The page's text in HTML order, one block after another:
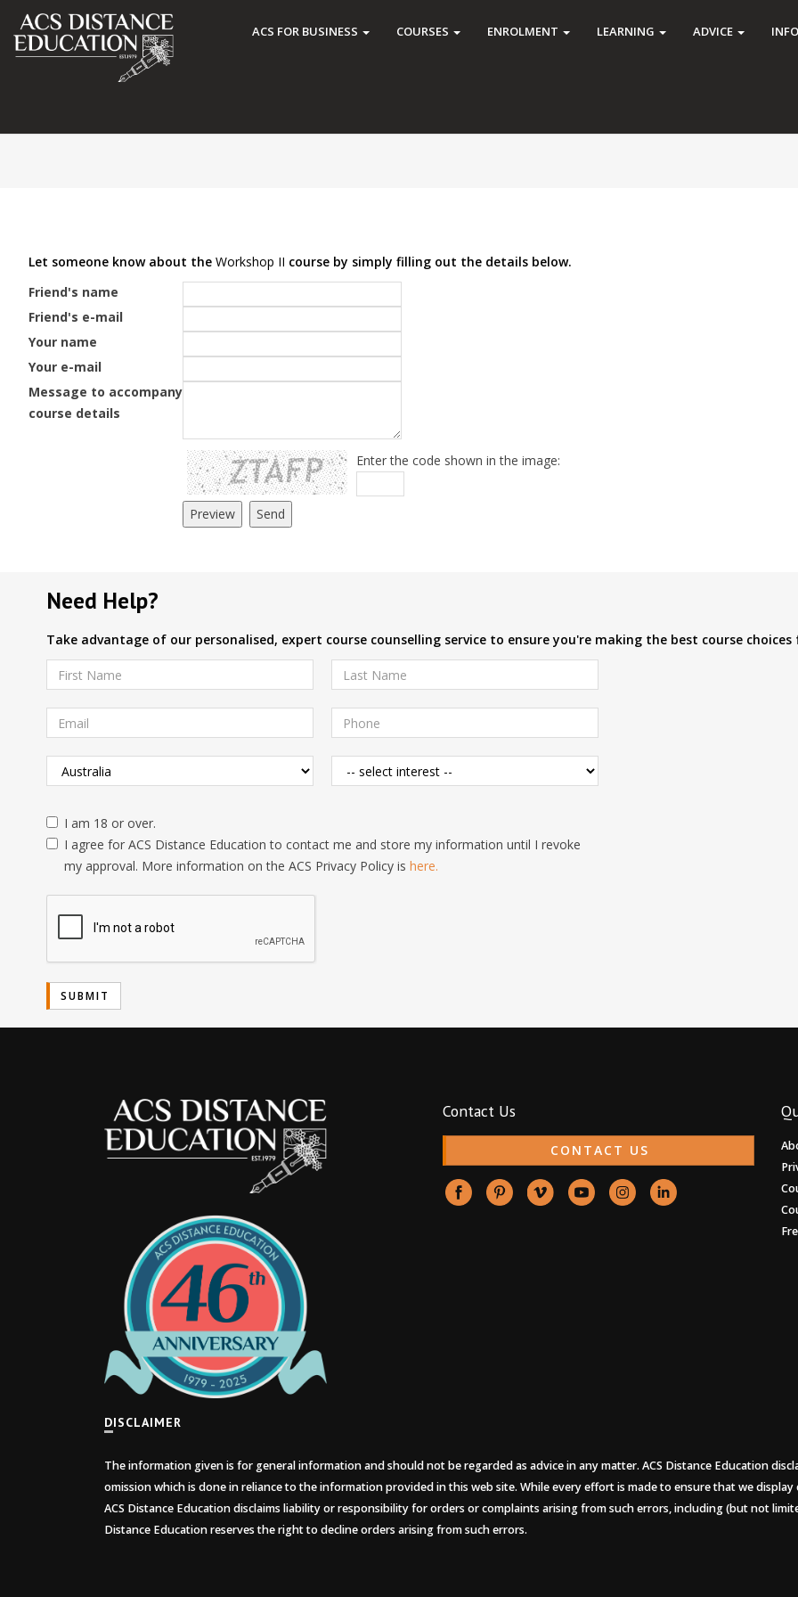
ACS FOR BUSINESS COURSES ENROLMENT LEARNING ADVICE INFO
Let someone know about the Workshop II course by simply filling out the details below.
Friend's name
Friend's e-mail
Your name
Your e-mail
Message to accompany
course details
Enter the code shown in the image:
Need Help?
Take advantage of our personalised, expert course counselling service to ensure you're making the best course
I am 18 or over.
I agree for ACS Distance Education to contact me and store my information until I revoke
my approval. More information on the ACS Privacy Policy is here.
Contact Us
CONTACT US
DISCLAIMER
The information given is for general information and should not be regarded as advice in any matter. ACS Distance Education
omission which is done in reliance to the information provided in this web site. While every effort is made to ensure that we
ACS Distance Education disclaims liability or responsibility for orders or complaints arising from such errors, including (but not
Distance Education reserves the right to decline orders arising from such errors.